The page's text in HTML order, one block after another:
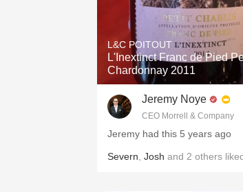
L&C POITOUT
L'Inextinct Franc de Pied
Chardonnay 2011
Jeremy Noye
CEO Morrell & Company
Jeremy had this 5 years ago
Severn Josh and 2 others